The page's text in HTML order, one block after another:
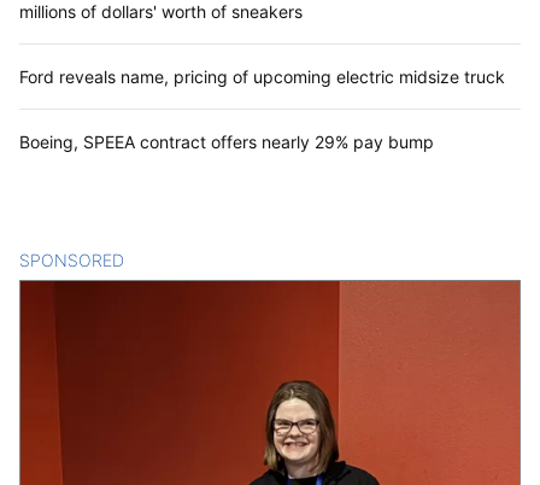
millions of dollars' worth of sneakers
Ford reveals name, pricing of upcoming electric midsize truck
Boeing, SPEEA contract offers nearly 29% pay bump
SPONSORED